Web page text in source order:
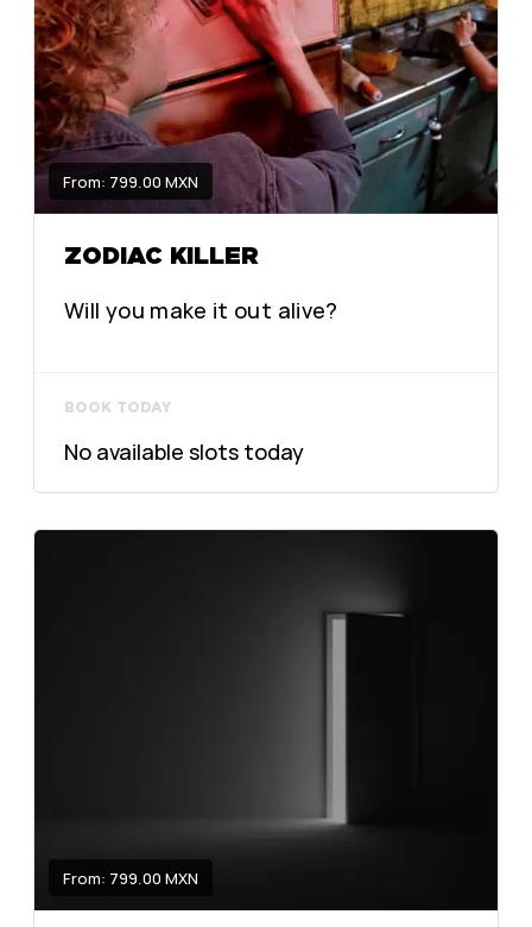
From: 799.00 MXN
ZODIAC KILLER
Will you make it out alive?
BOOK TODAY
No available slots today
From: 799.00 MXN